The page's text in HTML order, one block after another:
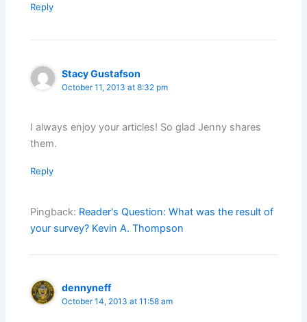
Reply
Stacy Gustafson
October 11, 2013 at 8:32 pm
I always enjoy your articles! So glad Jenny shares
them.
Reply
Pingback: Reader's Question: What was the result of
your survey? Kevin A. Thompson
dennyneff
October 14, 2013 at 11:58 am